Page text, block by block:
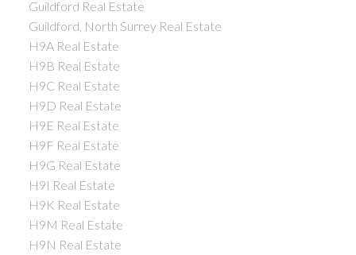
Guildford Real Estate
Guildford, North Surrey Real Estate
H9A Real Estate
H9B Real Estate
H9C Real Estate
H9D Real Estate
H9E Real Estate
H9F Real Estate
H9G Real Estate
H9I Real Estate
H9K Real Estate
H9M Real Estate
H9N Real Estate